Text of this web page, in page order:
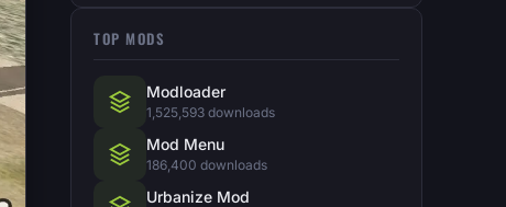
TOP MODS
Modloader
1,525,593 downloads
Mod Menu
186,400 downloads
Urbanize Mod